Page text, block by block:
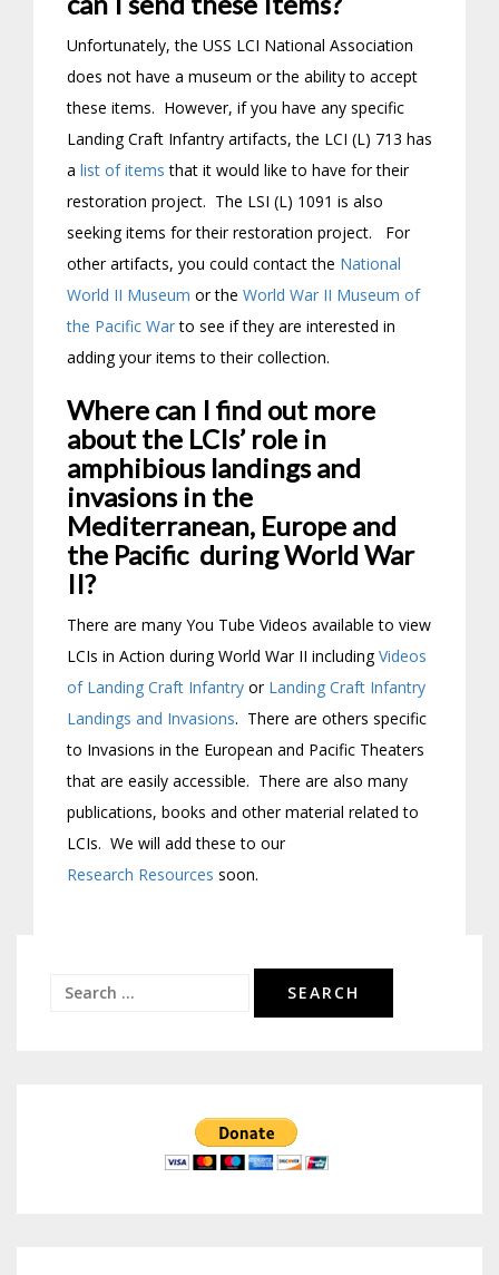
Unfortunately, the USS LCI National Association
does not have a museum or the ability to accept
these items. However, if you have any specific
Landing Craft Infantry artifacts, the LCI (L) 713 has
a list of itemsthat it would like to have for their
restoration project. The LSI (L) 1091 is also
seeking items for their restoration project. For
other artifacts, you could contact the National
World II Museum or the World War II Museum of
the Pacific Warto see if they are interested in
adding your items to their collection.
Where can I find out more
about the LCIs’ role in
amphibious landings and
invasions in the
Mediterranean, Europe and
the Pacific during World War
II?
There are many You Tube Videos available to view
LCIs in Action during World War II includingVideos
of Landing Craft Infantry or Landing Craft Infantry
Landings and Invasions. There are others specific
to Invasions in the European and Pacific Theaters
that are easily accessible. There are also many
publications, books and other material related to
LCIs. We will add these to our
Research Resources soon.
Search